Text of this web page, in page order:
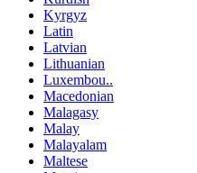
Kyrgyz
Latin
Latvian
Lithuanian
Luxembou..
Macedonian
Malagasy
Malay
Malayalam
Maltese